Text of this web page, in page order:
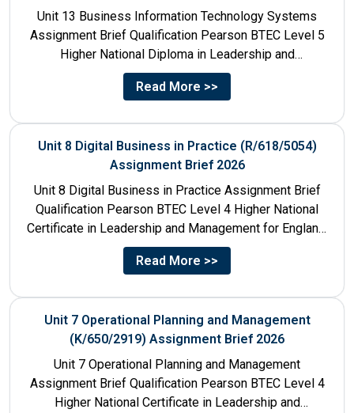
Unit 13 Business Information Technology Systems
Assignment Brief Qualification Pearson BTEC Level 5
Higher National Diploma in Leadership and
Management for England: 610/1142/3 Unit Number...
Read More >>
Unit 8 Digital Business in Practice (R/618/5054)
Assignment Brief 2026
Unit 8 Digital Business in Practice Assignment Brief
Qualification Pearson BTEC Level 4 Higher National
Certificate in Leadership and Management for England:
610/1141/1 Unit Number 8...
Read More >>
Unit 7 Operational Planning and Management
(K/650/2919) Assignment Brief 2026
Unit 7 Operational Planning and Management
Assignment Brief Qualification Pearson BTEC Level 4
Higher National Certificate in Leadership and